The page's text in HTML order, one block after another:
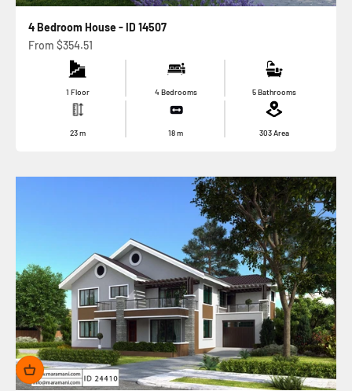
4 Bedroom House - ID 14507
Sale price
From $354.51
1 Floor 4 Bedrooms 5 Bathrooms
23m 18m 303Area